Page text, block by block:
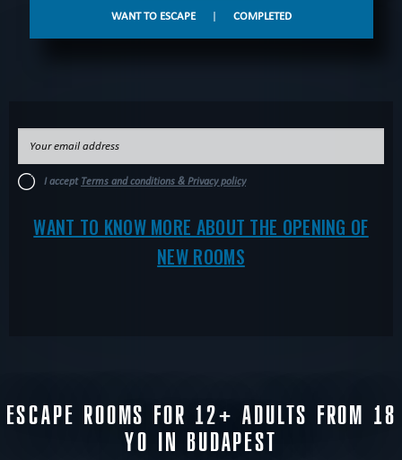
WANT TO ESCAPE | COMPLETED
I accept Terms and conditions & Privacy policy
WANT TO KNOW MORE ABOUT THE OPENING OF
NEW ROOMS
ESCAPE ROOMS FOR 12+ ADULTS FROM 18
YO IN BUDAPEST